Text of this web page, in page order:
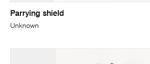
Parrying shield
Unknown